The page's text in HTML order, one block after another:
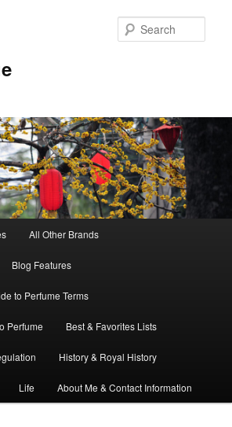
All Other Brands
Blog Features
to Perfume Terms
Perfume Best & Favorites Lists
History & Royal History
Life About Me & Contact Information